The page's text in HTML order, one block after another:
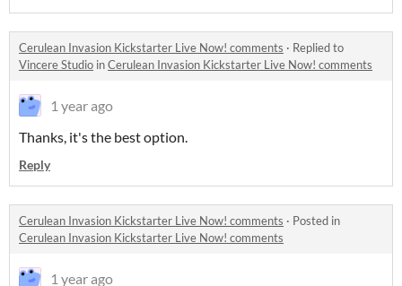
Cerulean Invasion Kickstarter Live Now! comments · Replied to
Vincere Studio inCerulean Invasion Kickstarter Live Now! comments
1 year ago
Thanks, it's the best option.
Reply
Cerulean Invasion Kickstarter Live Now! comments · Posted in
Cerulean Invasion Kickstarter Live Now! comments
1 year ago